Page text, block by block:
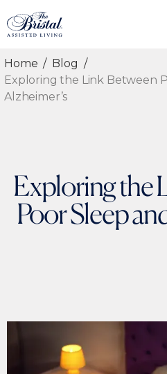
Home
Blog
Exploring the Link Between
Alzheimer’s
Exploring the
Poor Sleep